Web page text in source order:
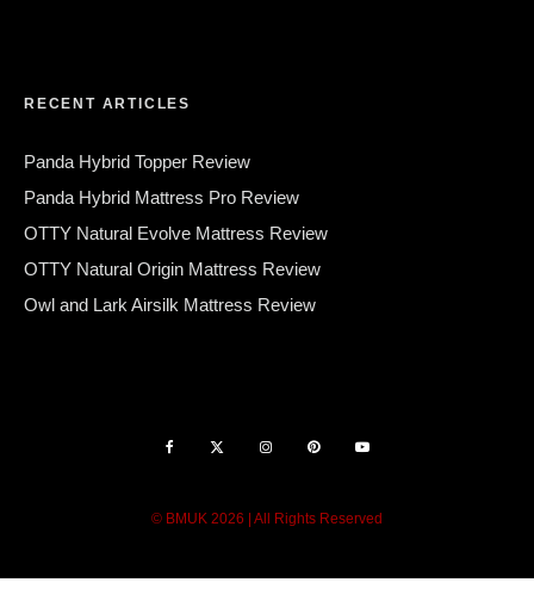
RECENT ARTICLES
Panda Hybrid Topper Review
Panda Hybrid Mattress Pro Review
OTTY Natural Evolve Mattress Review
OTTY Natural Origin Mattress Review
Owl and Lark Airsilk Mattress Review
© BMUK 2026 | All Rights Reserved